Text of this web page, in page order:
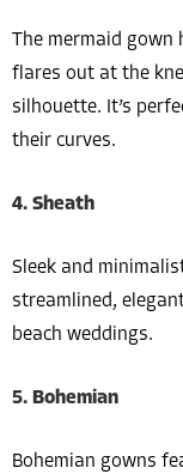
The mermaid gown
flares out at the
silhouette. It’s
their curves.
4. Sheath
Sleek and
streamlined,
beach weddings.
5. Bohemian
Bohemian gowns